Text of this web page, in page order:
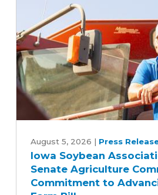
Soybean
Association
Applauds
Senate
August 5, 2026 | Press
Iowa Soybean
Senate Agriculture
Commitment to